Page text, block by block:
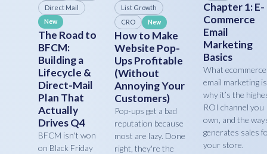
Direct Mail
New
The Road to
BFCM:
Building a
Lifecycle &
Direct-Mail
Plan That
Actually
Drives Q4
BFCM isn't won
on Black Friday
List Growth
CRO
New
How to Make
Website Pop-
Ups Profitable
(Without
Annoying Your
Customers)
Pop-ups get a bad
reputation because
most are lazy. Done
right, they're the
Chapter 1: E-
Commerce
Email
Marketing
Basics
What ecommerce
email marketing
why it’s the
ROI channel you
own, and the
generates sales
your store.